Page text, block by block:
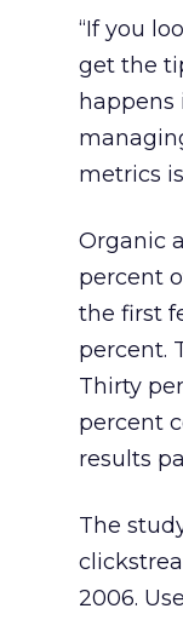
“If you
get the
happens
metrics
Organic
percent
the first
percent.
Thirty
percent
results
The
2006.